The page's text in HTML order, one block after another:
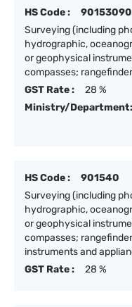
HS Code :
90153090
Surveying (including
hydrographic,
or geophysical
compasses;
GST Rate :
28 %
Ministry/Department:
HS Code :
901540
Surveying (including
hydrographic,
or geophysical
compasses;
instruments and
GST Rate :
28 %